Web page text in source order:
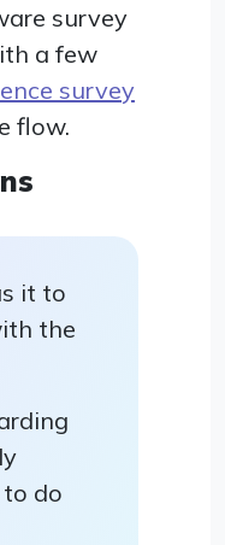
survey
a few
survey
flow.
it to
the
do